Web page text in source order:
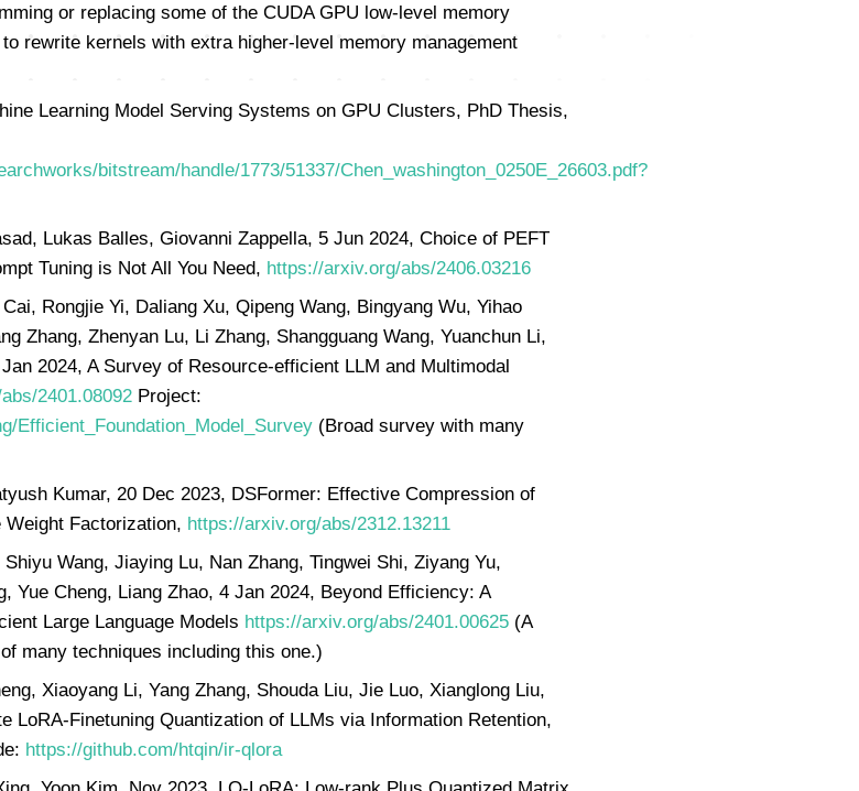
or replacing some of the CUDA GPU low-level memory
rewrite kernels with extra higher-level memory management
Learning Model Serving Systems on GPU Clusters, PhD Thesis,
bitstream/handle/1773/51337/Chen_washington_0250E_26603.pdf?
Lukas Balles, Giovanni Zappella, 5 Jun 2024, Choice of PEFT
Tuning is Not All You Need, https://arxiv.org/abs/2406.03216
Rongjie Yi, Daliang Xu, Qipeng Wang, Bingyang Wu, Yihao
Zhang, Zhenyan Lu, Li Zhang, Shangguang Wang, Yuanchun Li,
2024, A Survey of Resource-efficient LLM and Multimodal
2401.08092Project:
Efficient_Foundation_Model_Survey(Broad survey with many
Kumar, 20 Dec 2023, DSFormer: Effective Compression of
Factorization, https://arxiv.org/abs/2312.13211
Wang, Jiaying Lu, Nan Zhang, Tingwei Shi, Ziyang Yu,
Yue Cheng, Liang Zhao, 4 Jan 2024, Beyond Efficiency: A
Large Language Models https://arxiv.org/abs/2401.00625(A
many techniques including this one.)
Xiaoyang Li, Yang Zhang, Shouda Liu, Jie Luo, Xianglong Liu,
LoRA-Finetuning Quantization of LLMs via Information Retention,
https://github.com/htqin/ir-qlora